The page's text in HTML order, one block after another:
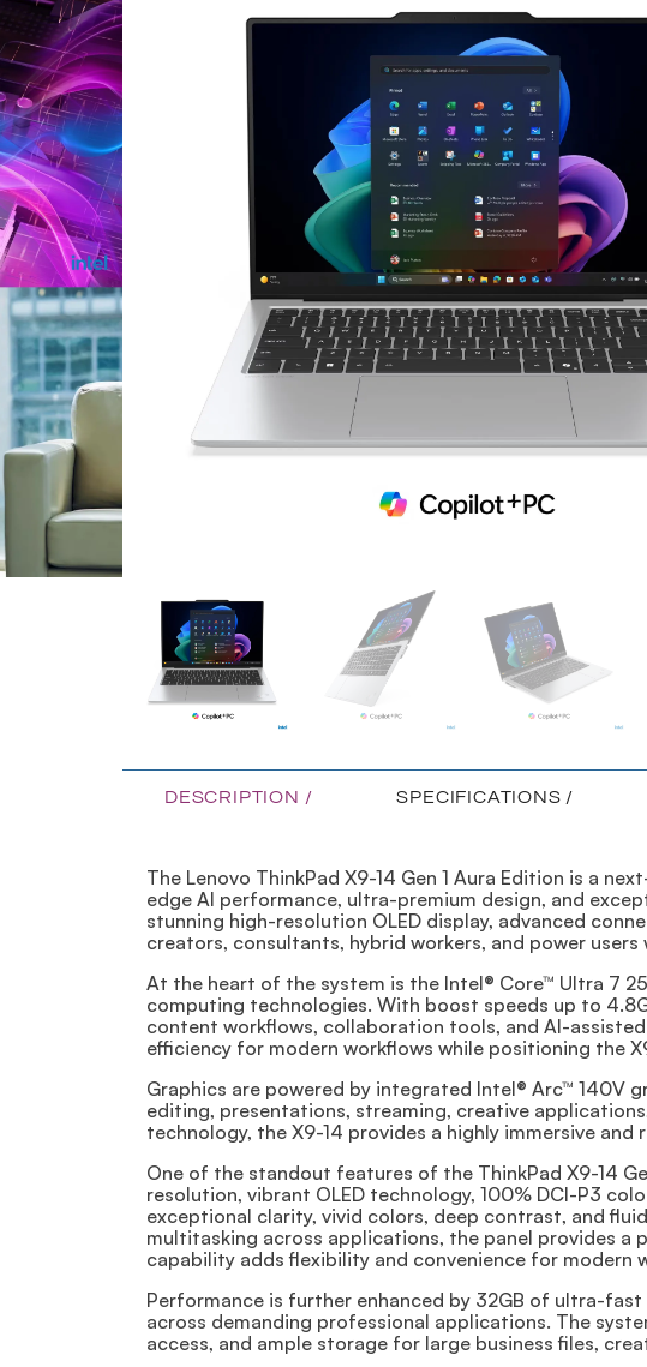
DESCRIPTION / SPECIFICATIONS /
The Lenovo ThinkPad X9-14 Gen 1 Aura Edition is a
edge AI performance, ultra-premium design, and
stunning high-resolution OLED display, advanced
creators, consultants, hybrid workers, and power
At the heart of the system is the Intel® Core™ Ultra 7
computing technologies. With boost speeds up to
content workflows, collaboration tools, and AI-
efficiency for modern workflows while positioning the
Graphics are powered by integrated Intel® Arc™ 140V
editing, presentations, streaming, creative
technology, the X9-14 provides a highly immersive
One of the standout features of the ThinkPad X9-14
resolution, vibrant OLED technology, 100% DCI-P3
exceptional clarity, vivid colors, deep contrast, and
multitasking across applications, the panel provides a
capability adds flexibility and convenience for modern
Performance is further enhanced by 32GB of ultra-
across demanding professional applications. The
access, and ample storage for large business files,